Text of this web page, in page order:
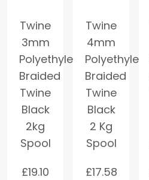
Twine
3mm
Polyethylene
Braided
Twine
Black
2kg
Spool
£19.10
Twine
4mm
Braided
Twine
Black
2 Kg
Spool
£17.58